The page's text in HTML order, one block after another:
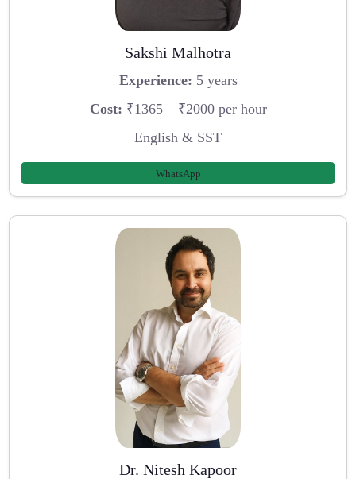
Sakshi Malhotra
Experience: 5 years
Cost: ₹1365 – ₹2000 per hour
English & SST
WhatsApp
Dr. Nitesh Kapoor